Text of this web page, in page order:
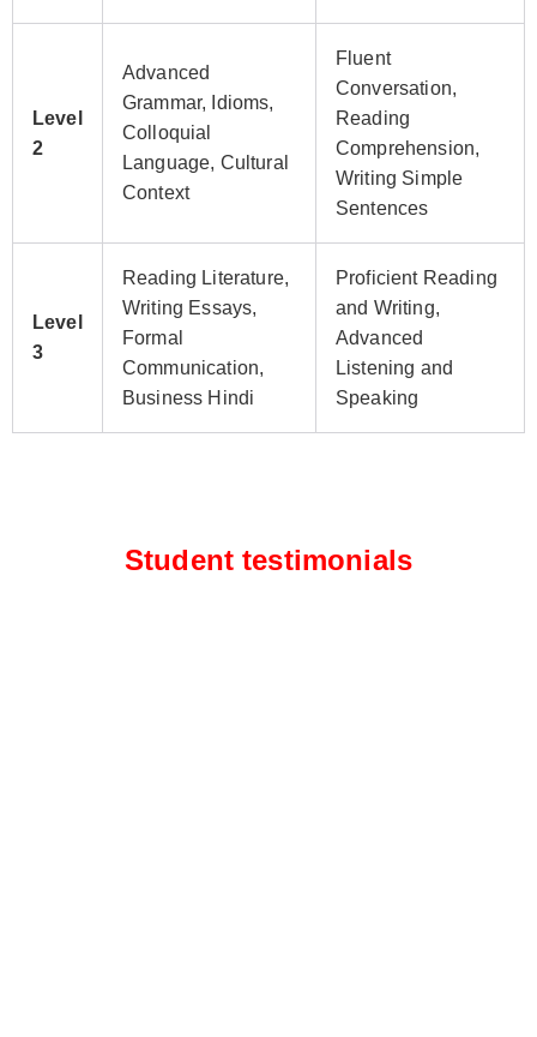
Level
2
Advanced
Grammar, Idioms,
Colloquial
Language, Cultural
Context
Fluent
Conversation,
Reading
Comprehension,
Writing Simple
Sentences
Level
3
Reading Literature,
Writing Essays,
Formal
Communication,
Business Hindi
Proficient Reading
and Writing,
Advanced
Listening and
Speaking
Student testimonials